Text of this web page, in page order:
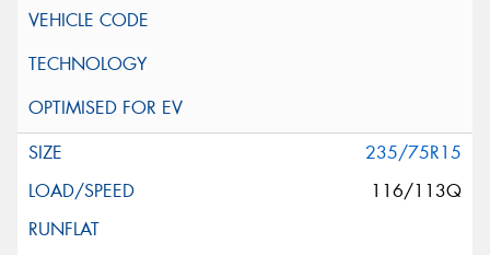
235/75R15
116/113Q